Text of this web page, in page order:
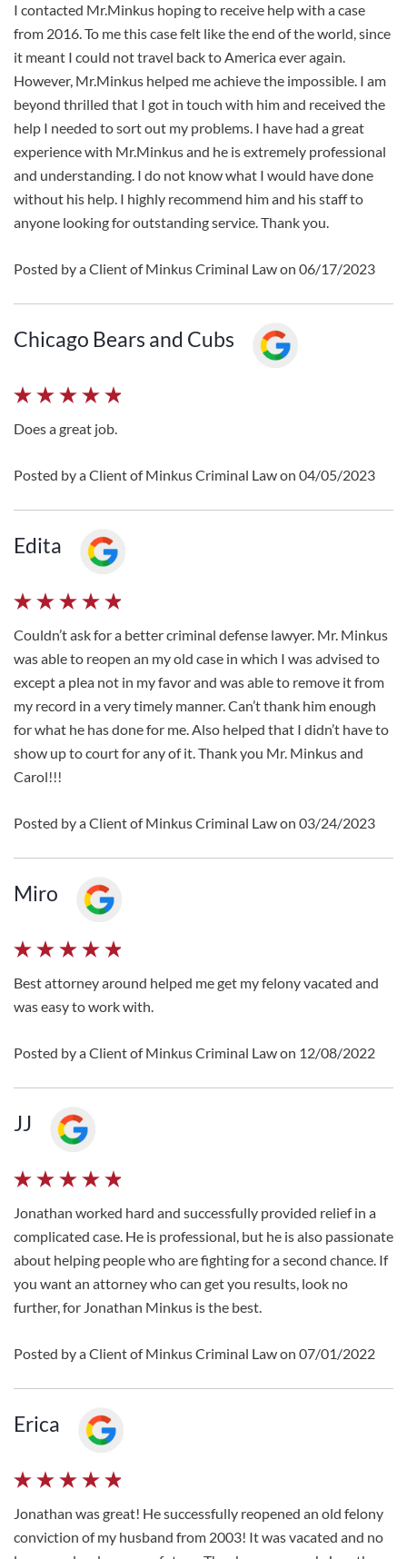
I contacted Mr.Minkus hoping to receive help with a case
from 2016. To me this case felt like the end of the world, since
it meant I could not travel back to America ever again.
However, Mr.Minkus helped me achieve the impossible. I am
beyond thrilled that I got in touch with him and received the
help I needed to sort out my problems. I have had a great
experience with Mr.Minkus and he is extremely professional
and understanding. I do not know what I would have done
without his help. I highly recommend him and his staff to
anyone looking for outstanding service. Thank you.
Posted by a Client of Minkus Criminal Law on 06/17/2023
Chicago Bears and Cubs
Does a great job.
Posted by a Client of Minkus Criminal Law on 04/05/2023
Edita
Couldn’t ask for a better criminal defense lawyer. Mr. Minkus
was able to reopen an my old case in which I was advised to
except a plea not in my favor and was able to remove it from
my record in a very timely manner. Can’t thank him enough
for what he has done for me. Also helped that I didn’t have to
show up to court for any of it. Thank you Mr. Minkus and
Carol!!!
Posted by a Client of Minkus Criminal Law on 03/24/2023
Miro
Best attorney around helped me get my felony vacated and
was easy to work with.
Posted by a Client of Minkus Criminal Law on 12/08/2022
JJ
Jonathan worked hard and successfully provided relief in a
complicated case. He is professional, but he is also passionate
about helping people who are fighting for a second chance. If
you want an attorney who can get you results, look no
further, for Jonathan Minkus is the best.
Posted by a Client of Minkus Criminal Law on 07/01/2022
Erica
Jonathan was great! He successfully reopened an old felony
conviction of my husband from 2003! It was vacated and no